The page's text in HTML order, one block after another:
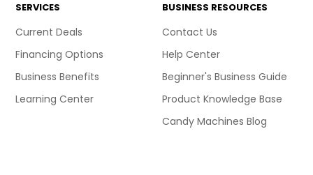
SERVICES
Current Deals
Financing Options
Business Benefits
Learning Center
BUSINESS RESOURCES
Contact Us
Help Center
Beginner's Business Guide
Product Knowledge Base
Candy Machines Blog